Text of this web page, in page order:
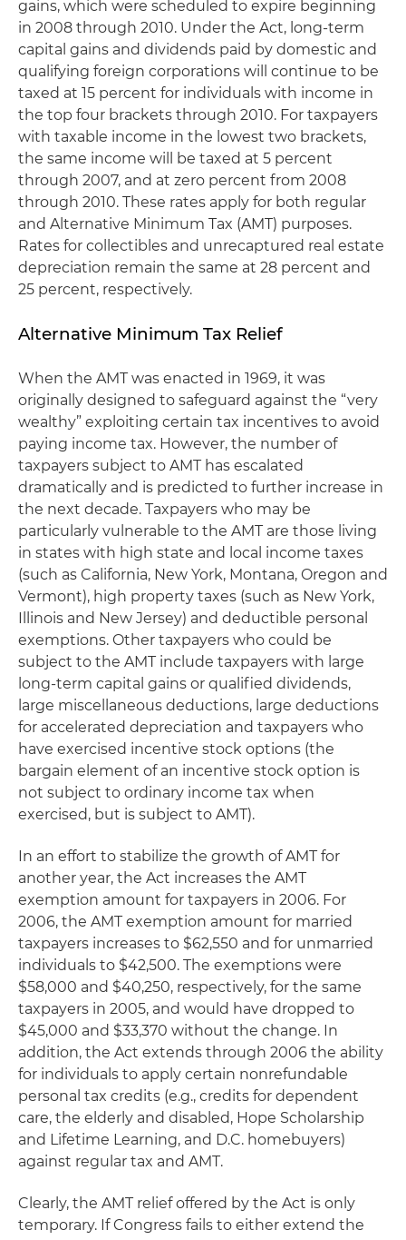
gains, which were scheduled to expire beginning
in 2008 through 2010. Under the Act, long-term
capital gains and dividends paid by domestic and
qualifying foreign corporations will continue to be
taxed at 15 percent for individuals with income in
the top four brackets through 2010. For taxpayers
with taxable income in the lowest two brackets,
the same income will be taxed at 5 percent
through 2007, and at zero percent from 2008
through 2010. These rates apply for both regular
and Alternative Minimum Tax (AMT) purposes.
Rates for collectibles and unrecaptured real estate
depreciation remain the same at 28 percent and
25 percent, respectively.
Alternative Minimum Tax Relief
When the AMT was enacted in 1969, it was
originally designed to safeguard against the “very
wealthy” exploiting certain tax incentives to avoid
paying income tax. However, the number of
taxpayers subject to AMT has escalated
dramatically and is predicted to further increase in
the next decade. Taxpayers who may be
particularly vulnerable to the AMT are those living
in states with high state and local income taxes
(such as California, New York, Montana, Oregon and
Vermont), high property taxes (such as New York,
Illinois and New Jersey) and deductible personal
exemptions. Other taxpayers who could be
subject to the AMT include taxpayers with large
long-term capital gains or qualified dividends,
large miscellaneous deductions, large deductions
for accelerated depreciation and taxpayers who
have exercised incentive stock options (the
bargain element of an incentive stock option is
not subject to ordinary income tax when
exercised, but is subject to AMT).
In an effort to stabilize the growth of AMT for
another year, the Act increases the AMT
exemption amount for taxpayers in 2006. For
2006, the AMT exemption amount for married
taxpayers increases to $62,550 and for unmarried
individuals to $42,500. The exemptions were
$58,000 and $40,250, respectively, for the same
taxpayers in 2005, and would have dropped to
$45,000 and $33,370 without the change. In
addition, the Act extends through 2006 the ability
for individuals to apply certain nonrefundable
personal tax credits (e.g., credits for dependent
care, the elderly and disabled, Hope Scholarship
and Lifetime Learning, and D.C. homebuyers)
against regular tax and AMT.
Clearly, the AMT relief offered by the Act is only
temporary. If Congress fails to either extend the